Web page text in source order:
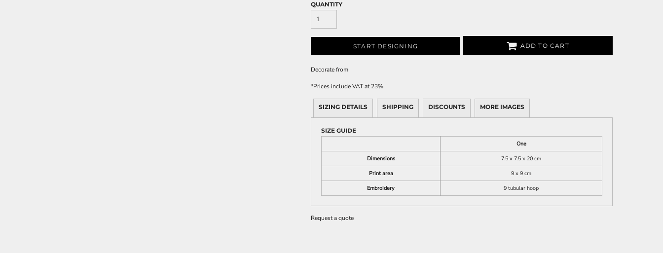
QUANTITY
START DESIGNING ADD TO CART
Decoratefrom
*Prices include VAT at 23%
SIZING DETAILS SHIPPING DISCOUNTS MORE IMAGES
SIZE GUIDE
One
Dimensions
7.5 x 7.5 x 20 cm
Print area
9 x 9 cm
Embroidery
9 tubular hoop
Request a quote